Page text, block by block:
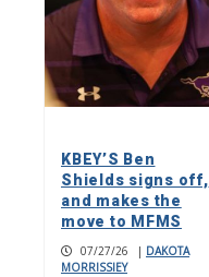
KBEY’S Ben
Shields signs off,
and makes the
move to MFMS
07/27/26 | DAKOTA
MORRISSIEY